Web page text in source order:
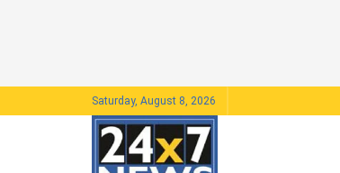
Saturday, August 8, 2026